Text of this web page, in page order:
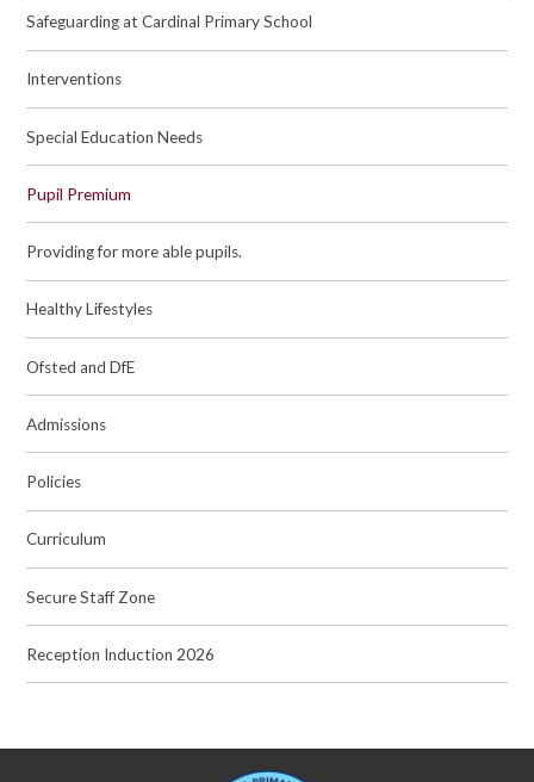
Safeguarding at Cardinal Primary School
Interventions
Special Education Needs
Pupil Premium
Providing for more able pupils.
Healthy Lifestyles
Ofsted and DfE
Admissions
Policies
Curriculum
Secure Staff Zone
Reception Induction 2026